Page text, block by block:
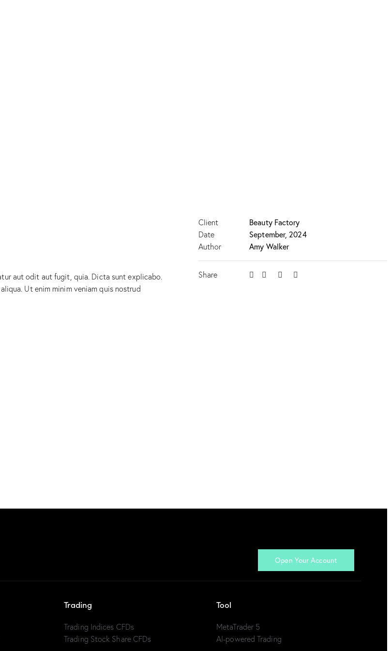
aut odit aut fugit, quia. Dicta sunt explicabo.
Ut enim minim veniam quis nostrud
Client
Beauty Factory
Date
September, 2024
Author
Amy Walker
Share
Open Your Account
Trading
Trading Indices CFDs
Trading Stock Share CFDs
Tool
MetaTrader 5
AI-powered Trading